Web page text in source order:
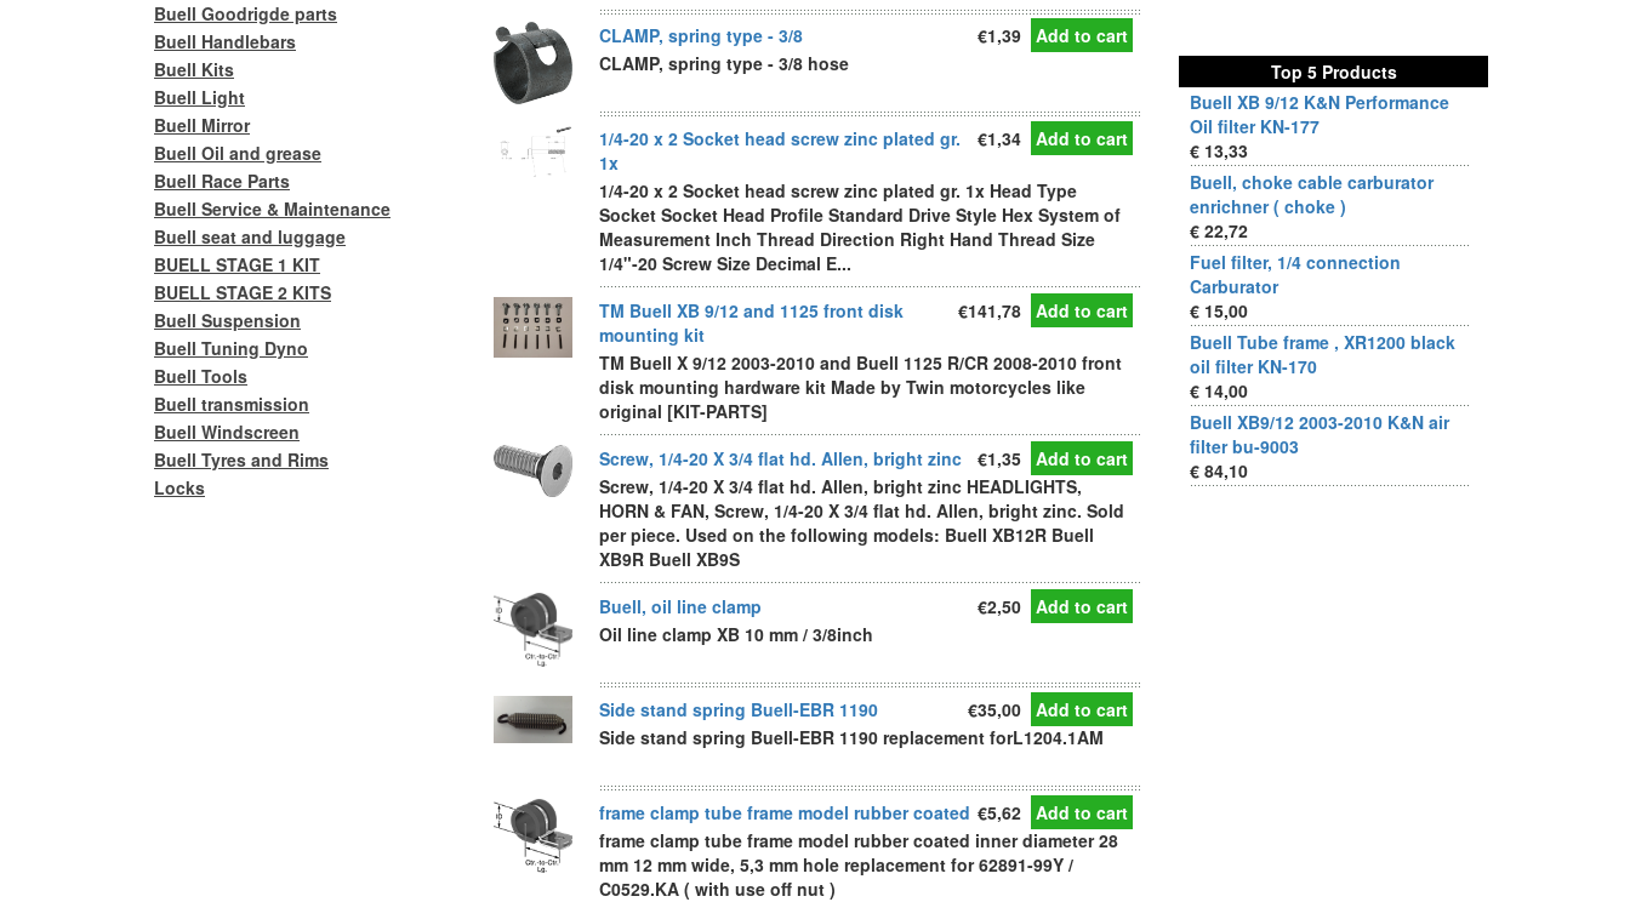
CLAMP, spring type - 3/8 €1,39 Add to cart
CLAMP, spring type - 3/8 hose
1/4-20 x 2 Socket head screw zinc plated gr.
1x
€1,34 Add to cart
1/4-20 x 2 Socket head screw zinc plated gr. 1x Head Type
Socket Socket Head Profile Standard Drive Style Hex System of
Measurement Inch Thread Direction Right Hand Thread Size
1/4"-20 Screw Size Decimal E...
TM Buell XB 9/12 and 1125 front disk
mounting kit
€141,78 Add to cart
TM Buell X 9/12 2003-2010 and Buell 1125 R/CR 2008-2010 front
disk mounting hardware kit Made by Twin motorcycles like
original [KIT-PARTS]
Screw, 1/4-20 X 3/4 flat hd. Allen, bright zinc
€1,35 Add to cart
Screw, 1/4-20 X 3/4 flat hd. Allen, bright zinc HEADLIGHTS,
HORN & FAN, Screw, 1/4-20 X 3/4 flat hd. Allen, bright zinc. Sold
per piece. Used on the following models: Buell XB12R Buell
XB9R Buell XB9S
Buell, oil line clamp
€2,50 Add to cart
Oil line clamp XB 10 mm / 3/8inch
Side stand spring Buell-EBR 1190 €35,00 Add to cart
Side stand spring Buell-EBR 1190 replacement forL1204.1AM
frame clamp tube frame model rubber coated €5,62 Add to cart
frame clamp tube frame model rubber coated inner diameter 28
mm 12 mm wide, 5,3 mm hole replacement for 62891-99Y /
C0529.KA ( with use off nut )
Buell Goodrigde parts
Buell Handlebars
Buell Kits
Buell Light
Buell Mirror
Buell Oil and grease
Buell Race Parts
Buell Service & Maintenance
Buell seat and luggage
BUELL STAGE 1 KIT
BUELL STAGE 2 KITS
Buell Suspension
Buell Tuning Dyno
Buell Tools
Buell transmission
Buell Windscreen
Buell Tyres and Rims
Locks
Top 5 Products
Buell XB 9/12 K&N Performance
Oil filter KN-177
€ 13,33
Buell, choke cable carburator
enrichner ( choke )
€ 22,72
Fuel filter, 1/4 connection
Carburator
€ 15,00
Buell Tube frame , XR1200 black
oil filter KN-170
€ 14,00
Buell XB9/12 2003-2010 K&N air
filter bu-9003
€ 84,10